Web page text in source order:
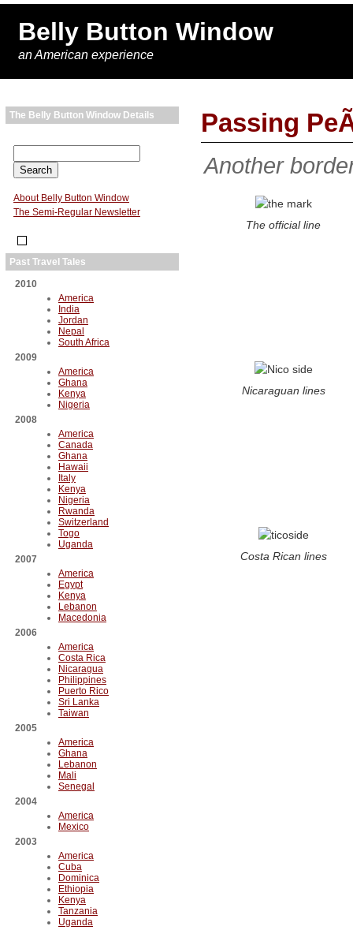
Belly Button Window
an American experience
The Belly Button Window Details
About Belly Button Window
The Semi-Regular Newsletter
Past Travel Tales
2010
America
India
Jordan
Nepal
South Africa
2009
America
Ghana
Kenya
Nigeria
2008
America
Canada
Ghana
Hawaii
Italy
Kenya
Nigeria
Rwanda
Switzerland
Togo
Uganda
2007
America
Egypt
Kenya
Lebanon
Macedonia
2006
America
Costa Rica
Nicaragua
Philippines
Puerto Rico
Sri Lanka
Taiwan
2005
America
Ghana
Lebanon
Mali
Senegal
2004
America
Mexico
2003
America
Cuba
Dominica
Ethiopia
Kenya
Tanzania
Uganda
Passing
Another
The official line
Nicaraguan lines
Costa Rican lines